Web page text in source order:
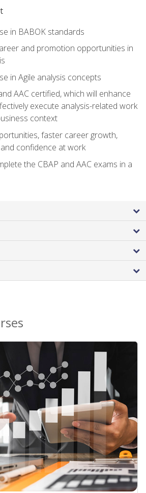
in BABOK standards
and promotion opportunities in
in Agile analysis concepts
AAC certified, which will enhance
execute analysis-related work
context
faster career growth,
confidence at work
the CBAP and AAC exams in a